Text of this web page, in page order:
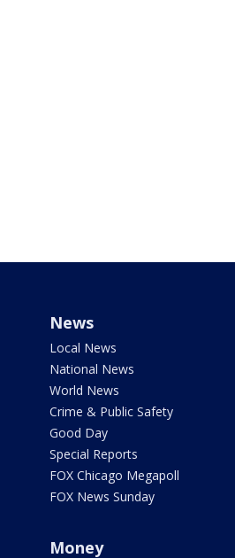
News
Local News
National News
World News
Crime & Public Safety
Good Day
Special Reports
FOX Chicago Megapoll
FOX News Sunday
Money